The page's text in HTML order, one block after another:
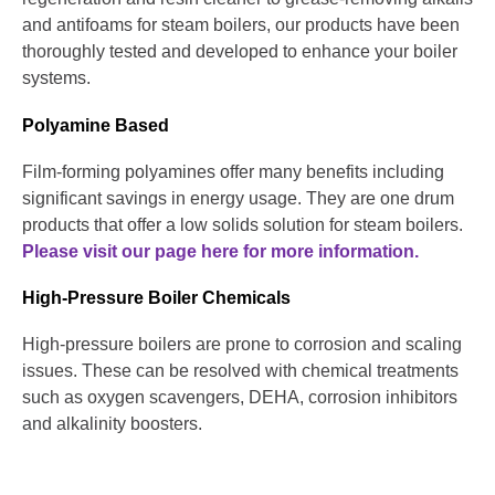
and antifoams for steam boilers, our products have been
thoroughly tested and developed to enhance your boiler
systems.
Polyamine Based
Film-forming polyamines offer many benefits including
significant savings in energy usage. They are one drum
products that offer a low solids solution for steam boilers.
Please visit our page here for more information.
High-Pressure Boiler Chemicals
High-pressure boilers are prone to corrosion and scaling
issues. These can be resolved with chemical treatments
such as oxygen scavengers, DEHA, corrosion inhibitors
and alkalinity boosters.